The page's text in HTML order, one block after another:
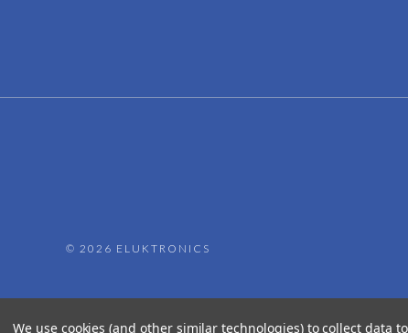
© 2026 ELUKTRONICS
We use cookies (and other similar technologies) to collect data